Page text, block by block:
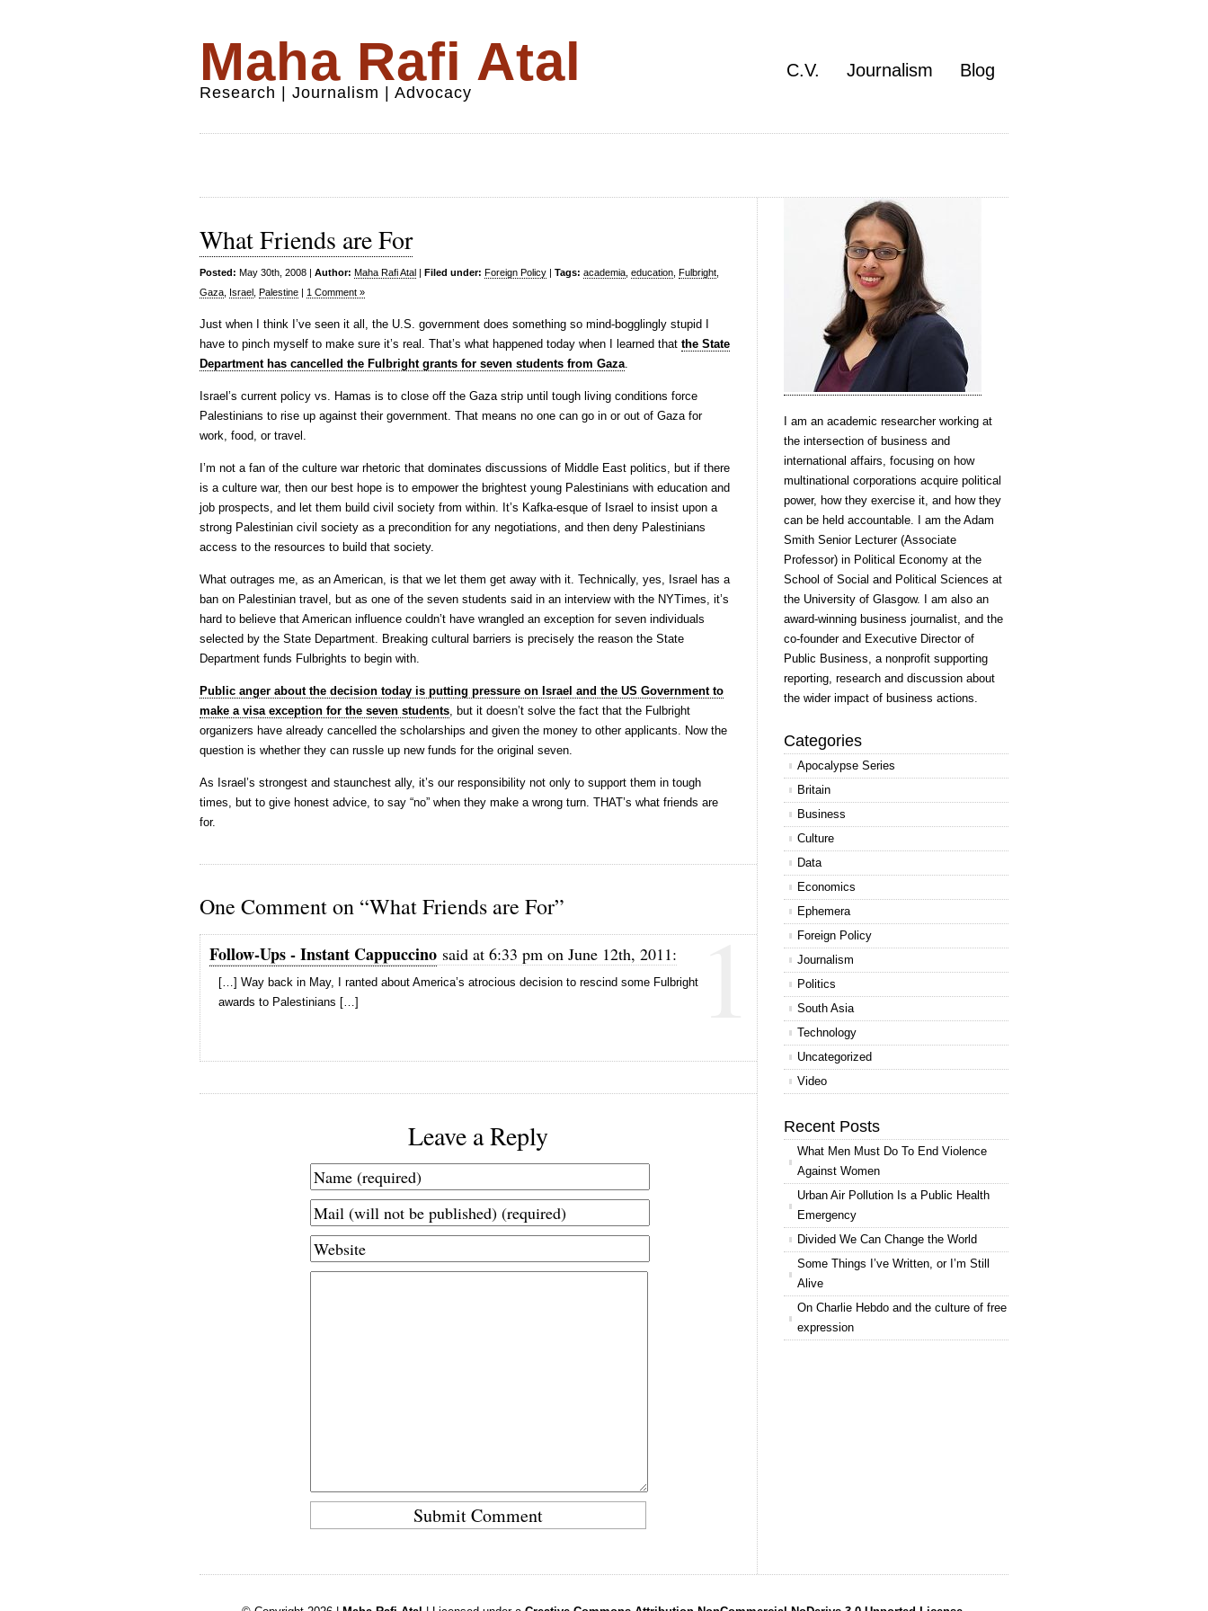
Maha Rafi Atal
Research | Journalism | Advocacy
C.V. Journalism Blog
What Friends are For
Posted: May 30th, 2008 | Author: Maha Rafi Atal | Filed under: Foreign Policy | Tags: academia education Fulbright
Gaza Israel Palestine | 1 Comment »
Just when I think I’ve seen it all, the U.S. government does something so mind-bogglingly stupid I
have to pinch myself to make sure it’s real. That’s what happened today when I learned that the State
Department has cancelled the Fulbright grants for seven students from Gaza.
Israel’s current policy vs. Hamas is to close off the Gaza strip until tough living conditions force
Palestinians to rise up against their government. That means no one can go in or out of Gaza for
work, food, or travel.
I’m not a fan of the culture war rhetoric that dominates discussions of Middle East politics, but if there
is a culture war, then our best hope is to empower the brightest young Palestinians with education and
job prospects, and let them build civil society from within. It’s Kafka-esque of Israel to insist upon a
strong Palestinian civil society as a precondition for any negotiations, and then deny Palestinians
access to the resources to build that society.
What outrages me, as an American, is that we let them get away with it. Technically, yes, Israel has a
ban on Palestinian travel, but as one of the seven students said in an interview with the NYTimes, it’s
hard to believe that American influence couldn’t have wrangled an exception for seven individuals
selected by the State Department. Breaking cultural barriers is precisely the reason the State
Department funds Fulbrights to begin with.
Public anger about the decision today is putting pressure on Israel and the US Government to
make a visa exception for the seven students, but it doesn’t solve the fact that the Fulbright
organizers have already cancelled the scholarships and given the money to other applicants. Now the
question is whether they can russle up new funds for the original seven.
As Israel’s strongest and staunchest ally, it’s our responsibility not only to support them in tough
times, but to give honest advice, to say “no” when they make a wrong turn. THAT’s what friends are
for.
One Comment on “What Friends are For” 1
Follow-Ups - Instant Cappuccino said at 6:33 pm on June 12th, 2011:
[…] Way back in May, I ranted about America’s atrocious decision to rescind some Fulbright
awards to Palestinians […]
Leave a Reply
I am an academic researcher working at
the intersection of business and
international affairs, focusing on how
multinational corporations acquire political
power, how they exercise it, and how they
can be held accountable. I am the Adam
Smith Senior Lecturer (Associate
Professor) in Political Economy at the
School of Social and Political Sciences at
the University of Glasgow. I am also an
award-winning business journalist, and the
co-founder and Executive Director of
Public Business, a nonprofit supporting
reporting, research and discussion about
the wider impact of business actions.
Categories
Apocalypse Series
Britain
Business
Culture
Data
Economics
Ephemera
Foreign Policy
Journalism
Politics
South Asia
Technology
Uncategorized
Video
Recent Posts
What Men Must Do To End Violence
Against Women
Urban Air Pollution Is a Public Health
Emergency
Divided We Can Change the World
Some Things I’ve Written, or I’m Still
Alive
On Charlie Hebdo and the culture of free
expression